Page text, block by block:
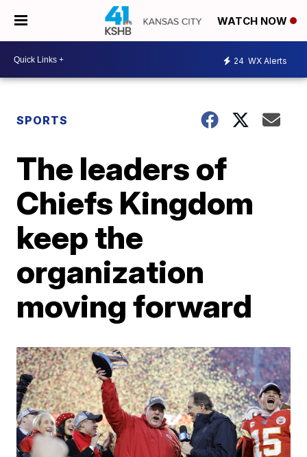
WATCH NOW
24 WX Alerts
SPORTS
The leaders of
Chiefs Kingdom
keep the
organization
moving forward